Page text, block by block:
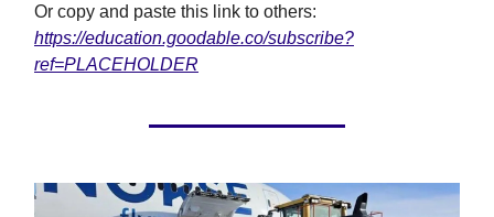
Or copy and paste this link to others:
https://education.goodable.co/subscribe?
ref=PLACEHOLDER